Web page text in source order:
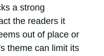
a strong
the readers it
out of place or
theme can limit its